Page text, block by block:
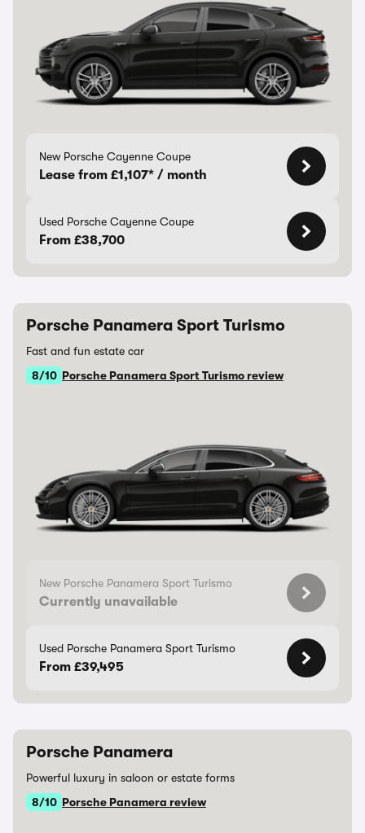
New Porsche Cayenne Coupe
Lease from £1,107* / month
Used Porsche Cayenne Coupe
From £38,700
Porsche Panamera Sport Turismo
Fast and fun estate car
8/10 Porsche Panamera Sport Turismo review
New Porsche Panamera Sport Turismo
Currently unavailable
Used Porsche Panamera Sport Turismo
From £39,495
Porsche Panamera
Powerful luxury in saloon or estate forms
8/10 Porsche Panamera review